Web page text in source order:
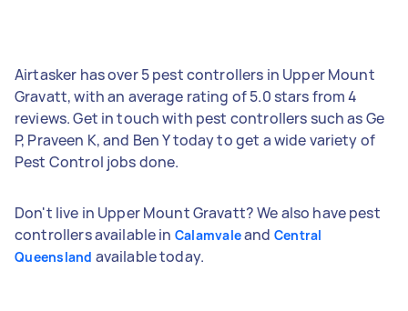
Airtasker has over 5 pest controllers in Upper Mount
Gravatt, with an average rating of 5.0 stars from 4
reviews. Get in touch with pest controllers such as Ge
P, Praveen K, and Ben Y today to get a wide variety of
Pest Control jobs done.
Don't live in Upper Mount Gravatt? We also have pest
controllers available in Calamvaleand Central
Queensland available today.